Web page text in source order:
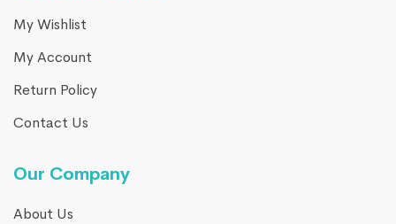
My Wishlist
My Account
Return Policy
Contact Us
Our Company
About Us